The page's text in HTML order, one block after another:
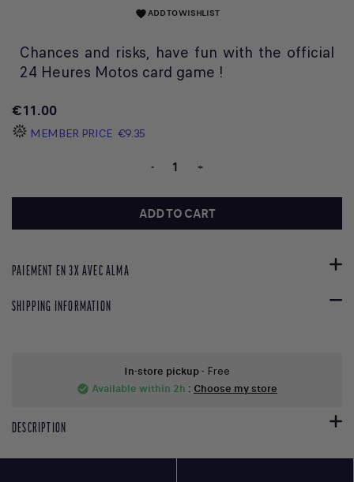
favoriteADD TO WISHLIST
Chances and risks, have fun with the official
24 Heures Motos card game !
€11.00
MEMBER PRICE €9.35
- +
ADD TO CART
PAIEMENT EN 3X AVEC ALMA
SHIPPING INFORMATION
In-store pickup- Free
check_circle Available within 2h : Choose my store
DESCRIPTION